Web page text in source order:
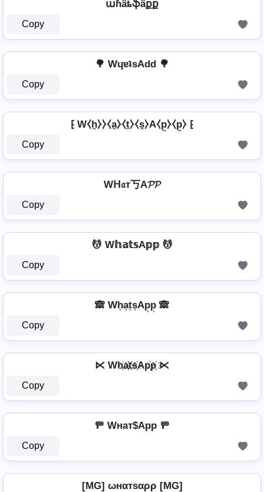
աɦǟȶֆǟքք
Copy
🌳 WɥɐʇsAdd 🌳
Copy
⁅ W⧼h̼⧽⧽⧼a̼⧽⧼t̼⧽⧼s̼⧽A⧼p̼⧽⧼p̼⧽ ⁅
Copy
Wᕼ𝔞т丂A𝓟𝓟
Copy
💆 W𝕙𝕒𝕥𝕤A𝕡𝕡 💆
Copy
🙈 Wh͎a͎t͎s͎Ap͎p͎ 🙈
Copy
⋉ Wh҉a҉t҉s҉Ap҉p҉ ⋉
Copy
🚥 Wнат$App 🚥
Copy
[MG] ωнαтѕαρρ [MG]